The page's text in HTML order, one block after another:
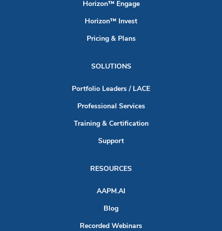
Horizon™ Engage
Horizon™ Invest
Pricing & Plans
SOLUTIONS
Portfolio Leaders / LACE
Professional Services
Training & Certification
Support
RESOURCES
AAPM.AI
Blog
Recorded Webinars